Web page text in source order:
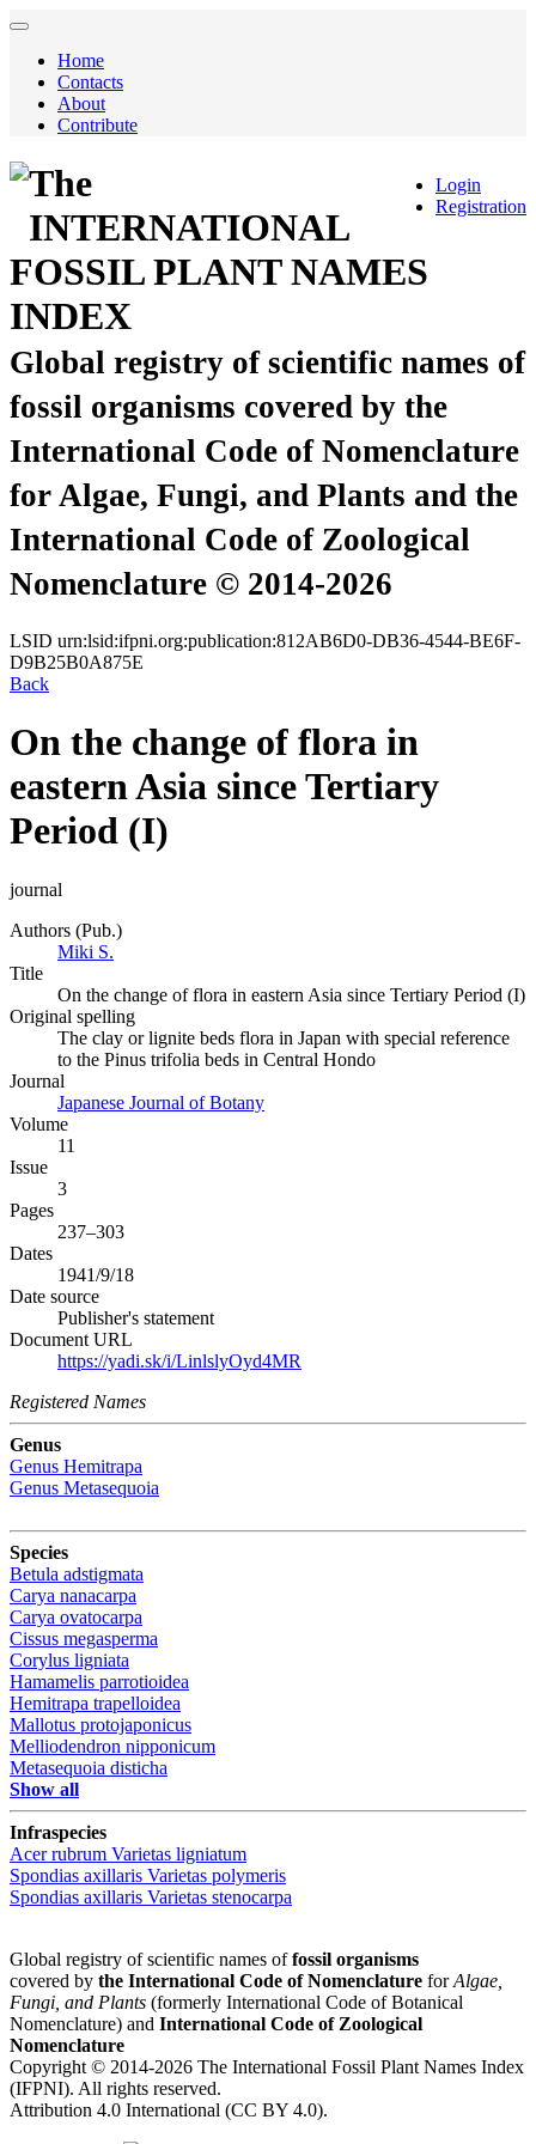
Home
Contacts
About
Contribute
Login
Registration
The
INTERNATIONAL
FOSSIL PLANT NAMES
INDEX
Global registry of scientific names of
fossil organisms covered by the
International Code of Nomenclature
for Algae, Fungi, and Plants and the
International Code of Zoological
Nomenclature © 2014-2026
LSID urn:lsid:ifpni.org:publication:812AB6D0-DB36-4544-BE6F-
D9B25B0A875E
Back
On the change of flora in
eastern Asia since Tertiary
Period (I)
journal
Authors (Pub.)
Miki S.
Title
On the change of flora in eastern Asia since Tertiary Period (I)
Original spelling
The clay or lignite beds flora in Japan with special reference
to the Pinus trifolia beds in Central Hondo
Journal
Japanese Journal of Botany
Volume
11
Issue
3
Pages
237–303
Dates
1941/9/18
Date source
Publisher's statement
Document URL
https://yadi.sk/i/LinlslyOyd4MR
Registered Names
Genus
Genus Hemitrapa
Genus Metasequoia
Species
Betula adstigmata
Carya nanacarpa
Carya ovatocarpa
Cissus megasperma
Corylus ligniata
Hamamelis parrotioidea
Hemitrapa trapelloidea
Mallotus protojaponicus
Melliodendron nipponicum
Metasequoia disticha
Show all
Infraspecies
Acer rubrum Varietas ligniatum
Spondias axillaris Varietas polymeris
Spondias axillaris Varietas stenocarpa
Global registry of scientific names offossil organisms
covered by the International Code of Nomenclature forAlgae,
Fungi, and Plants (formerly International Code of Botanical
Nomenclature) and International Code of Zoological
Nomenclature
Copyright © 2014-2026 The International Fossil Plant Names Index
(IFPNI). All rights reserved.
Attribution 4.0 International (CC BY 4.0).